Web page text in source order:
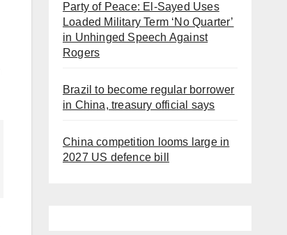
Party of Peace: El-Sayed Uses
Loaded Military Term ‘No Quarter’
in Unhinged Speech Against
Rogers
Brazil to become regular borrower
in China, treasury official says
China competition looms large in
2027 US defence bill